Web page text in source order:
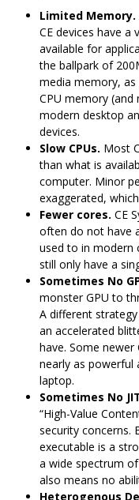
Limited Memory.
CE devices have
available for
the ballpark of
media memory,
CPU memory
modern desktop
devices.
Slow CPUs. Most
than what is
computer. Minor
exaggerated,
Fewer cores. CE
often do not have
used to in modern
still only have a
Sometimes No
monster GPU to
A different
an accelerated
have. Some newer
nearly as powerful
laptop.
Sometimes No
“High-Value
security concerns.
executable is a
a wide spectrum
also means no
Heterogenous